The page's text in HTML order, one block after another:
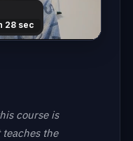
course is
the